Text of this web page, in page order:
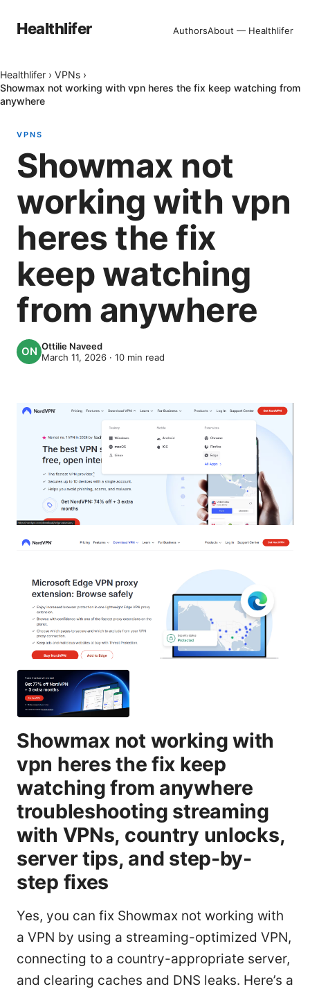
Healthlifer AuthorsAbout — Healthlifer
Healthlifer › VPNs ›
Showmax not working with vpn heres the fix keep watching from
anywhere
VPNS
Showmax not
working with vpn
heres the fix
keep watching
from anywhere
Ottilie Naveed
March 11, 2026 · 10 min read
Showmax not working with
vpn heres the fix keep
watching from anywhere
troubleshooting streaming
with VPNs, country unlocks,
server tips, and step-by-
step fixes
Yes, you can fix Showmax not working with
a VPN by using a streaming-optimized VPN,
connecting to a country-appropriate server,
and clearing caches and DNS leaks. Here’s a